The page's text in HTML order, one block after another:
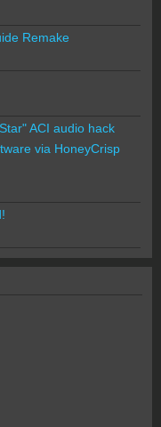
Remake
ACI audio hack
via HoneyCrisp